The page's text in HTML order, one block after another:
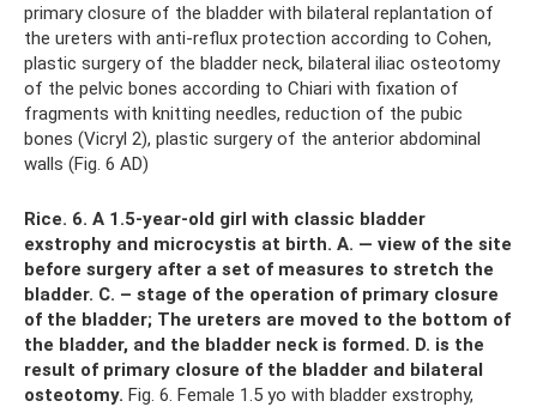
primary closure of the bladder with bilateral replantation of
the ureters with anti-reflux protection according to Cohen,
plastic surgery of the bladder neck, bilateral iliac osteotomy
of the pelvic bones according to Chiari with fixation of
fragments with knitting needles, reduction of the pubic
bones (Vicryl 2), plastic surgery of the anterior abdominal
walls (Fig. 6 AD)
Rice. 6. A 1.5-year-old girl with classic bladder
exstrophy and microcystis at birth. A. — view of the site
before surgery after a set of measures to stretch the
bladder. C. – stage of the operation of primary closure
of the bladder; The ureters are moved to the bottom of
the bladder, and the bladder neck is formed. D. is the
result of primary closure of the bladder and bilateral
osteotomy. Fig. 6. Female 1.5 yo with bladder exstrophy,